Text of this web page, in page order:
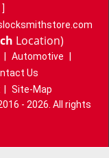
]
Location)
Automotive
Us
Site-Map
- 2026. All rights